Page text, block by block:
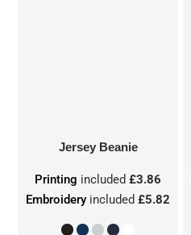
Jersey Beanie
Embroidery included£5.82
Printing included£3.86